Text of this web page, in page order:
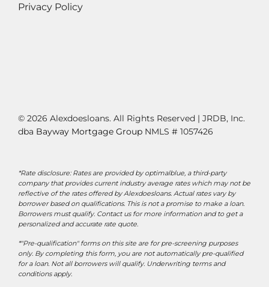
Privacy Policy
© 2026 Alexdoesloans. All Rights Reserved | JRDB, Inc.
dba Bayway Mortgage Group NMLS # 1057426
*Rate disclosure: Rates are provided by optimalblue, a third-party
company that provides current industry average rates which may not be
reflective of the rates offered by Alexdoesloans. Actual rates vary by
borrower based on qualifications. This is not a promise to make a loan.
Borrowers must qualify. Contact us for more information and to get a
personalized and accurate rate quote.
*"Pre-qualification" forms on this site are for pre-screening purposes
only. By completing this form, you are not automatically pre-qualified
for a loan. Not all borrowers will qualify. Underwriting terms and
conditions apply.